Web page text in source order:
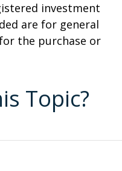
investment
are for general
the purchase or
Topic?